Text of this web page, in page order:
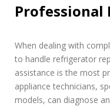
Professional
When dealing with
to handle refrigerator
assistance is the most
appliance technicians,
models, can diagnose